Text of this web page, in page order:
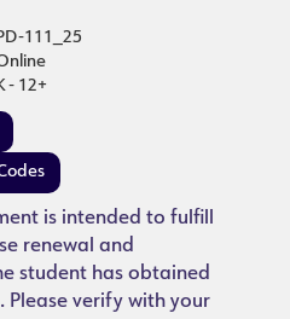
111_25
- 12+
is intended to fulfill
renewal and
student has obtained
verify with your